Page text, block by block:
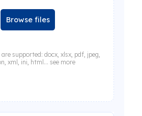
Browse files
supported: docx, xlsx, pdf, jpeg,
xml, ini, html... see more